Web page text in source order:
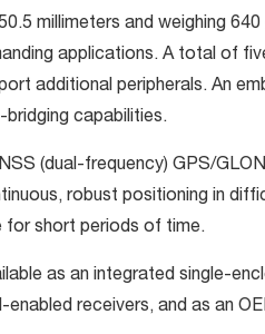
millimeters and weighing
applications. A total of
additional peripherals. An
capabilities.
(dual-frequency) GPS/
robust positioning in
for short periods of time.
as an integrated single-
enabled receivers, and as an